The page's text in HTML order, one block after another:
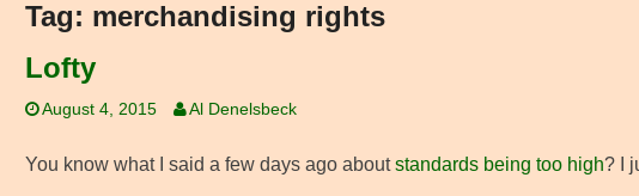
Tag: merchandising rights
Lofty
August 4, 2015 Al Denelsbeck
You know what I said a few days ago aboutstandards being too high? I